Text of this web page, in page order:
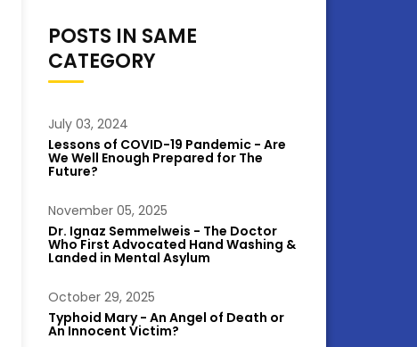
POSTS IN SAME
CATEGORY
July 03, 2024
Lessons of COVID-19 Pandemic - Are
We Well Enough Prepared for The
Future?
November 05, 2025
Dr. Ignaz Semmelweis - The Doctor
Who First Advocated Hand Washing &
Landed in Mental Asylum
October 29, 2025
Typhoid Mary - An Angel of Death or
An Innocent Victim?